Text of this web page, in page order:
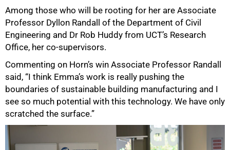
Among those who will be rooting for her are Associate
Professor Dyllon Randall of the Department of Civil
Engineering and Dr Rob Huddy from UCT’s Research
Office, her co-supervisors.
Commenting on Horn’s win Associate Professor Randall
said, “I think Emma’s work is really pushing the
boundaries of sustainable building manufacturing and I
see so much potential with this technology. We have only
scratched the surface.”